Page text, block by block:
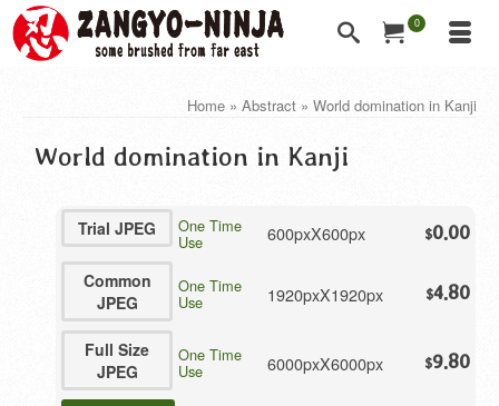
0
Home » Abstract » World domination in Kanji
World domination in Kanji
Trial JPEG One Time
Use 600pxX600px $0.00
Common
JPEG
One Time
Use 1920pxX1920px $4.80
Full Size
JPEG
One Time
Use 6000pxX6000px $9.80